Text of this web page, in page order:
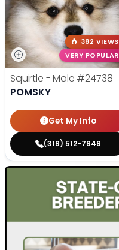
382 VIEWS
VERY POPULAR
Squirtle - Male #24738
POMSKY
Get My Info
(319) 512-7949